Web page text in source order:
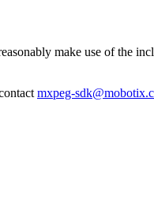
make use of the
mxpeg-